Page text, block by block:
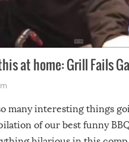
at home: Grill Fails
many interesting things
of our best funny